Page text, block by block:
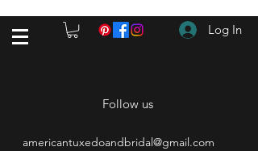
Log In
Follow us
americantuxedoandbridal@gmail.com